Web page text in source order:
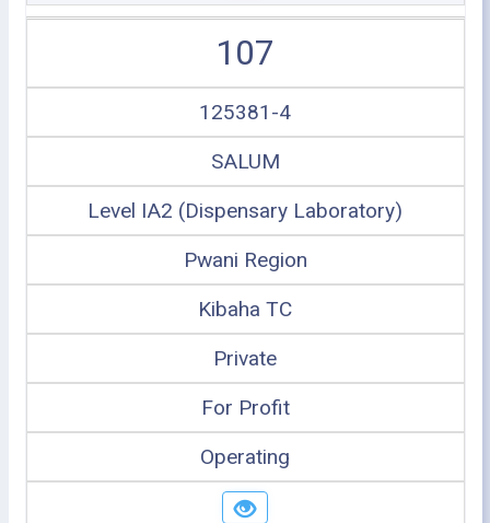
107
125381-4
SALUM
Level IA2 (Dispensary Laboratory)
Pwani Region
Kibaha TC
Private
For Profit
Operating